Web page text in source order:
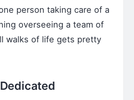
person taking care of a
overseeing a team of
walks of life gets pretty